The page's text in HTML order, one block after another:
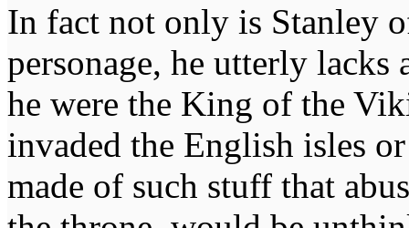
In fact not only is Stanley
personage, he utterly
he were the King of the
invaded the English isles
made of such stuff that